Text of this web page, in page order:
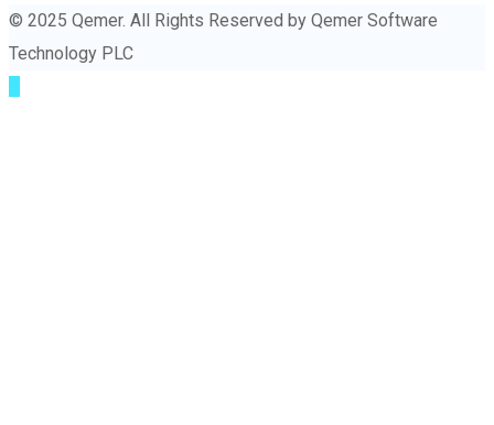
© 2025 Qemer. All Rights Reserved by Qemer Software
Technology PLC